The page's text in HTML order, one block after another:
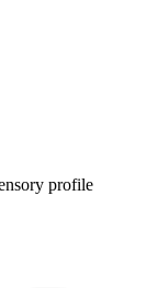
profile